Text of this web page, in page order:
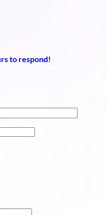
to respond!